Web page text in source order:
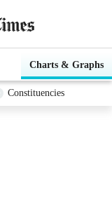
Charts & Graphs
Constituencies